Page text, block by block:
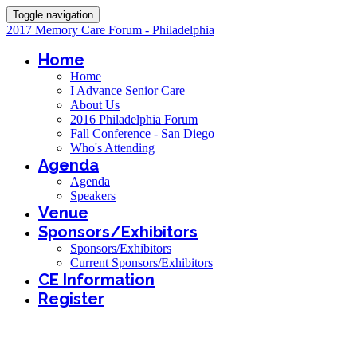
Toggle navigation
2017 Memory Care Forum - Philadelphia
Home
Home
I Advance Senior Care
About Us
2016 Philadelphia Forum
Fall Conference - San Diego
Who's Attending
Agenda
Agenda
Speakers
Venue
Sponsors/Exhibitors
Sponsors/Exhibitors
Current Sponsors/Exhibitors
CE Information
Register